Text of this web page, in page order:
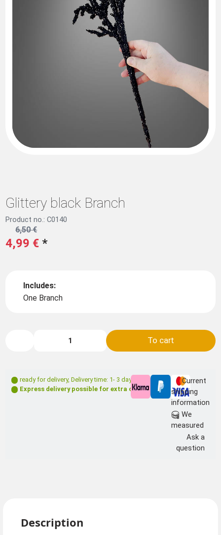
Glittery black Branch
Product no.: C0140
4,99 € *
6,50 €
Includes:
One Branch
To cart
ready for delivery, Delivery time: 1- 3 days **
Express delivery possible for extra charge
Current
shipping
information
We
measured
Ask a
question
Description